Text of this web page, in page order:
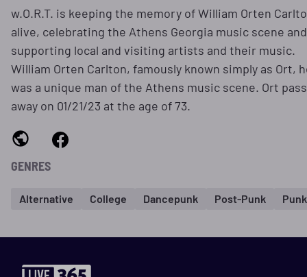
w.O.R.T. is keeping the memory of William Orten
alive, celebrating the Athens Georgia music scene and
supporting local and visiting artists and their music.
William Orten Carlton, famously known simply as Ort,
was a unique man of the Athens music scene. Ort
away on 01/21/23 at the age of 73.
GENRES
Alternative College Dancepunk Post-Punk Punk